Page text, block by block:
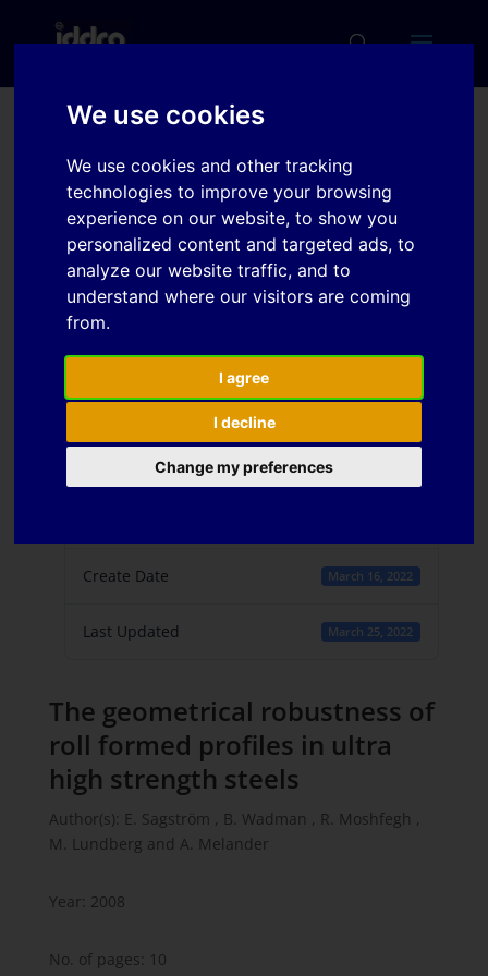
We use cookies
We use cookies and other tracking
technologies to improve your browsing
experience on our website, to show you
personalized content and targeted ads, to
analyze our website traffic, and to
understand where our visitors are coming
from.
I agree
I decline
Change my preferences
The geometrical
robustness of roll formed
profiles in ultra high
strength steels
Download
Create Date March 16, 2022
Last Updated March 25, 2022
The geometrical robustness of
roll formed profiles in ultra
high strength steels
Author(s): E. Sagström , B. Wadman , R. Moshfegh ,
M. Lundberg and A. Melander
Year: 2008
No. of pages: 10